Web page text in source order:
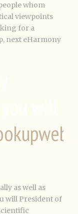
whom
viewpoints
for a
next eHarmony
as well as
will President of